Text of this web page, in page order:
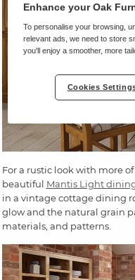
For a rustic look with more
beautiful Mantis Light
in a vintage cottage dining
glow and the natural grain
materials, and patterns.
Enhance your Oak
To personalise your browsing,
relevant ads, we need to store
you'll enjoy a smoother, more
Cookies